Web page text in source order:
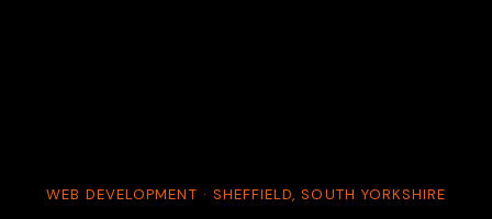
WEB DEVELOPMENT · SHEFFIELD, SOUTH YORKSHIRE